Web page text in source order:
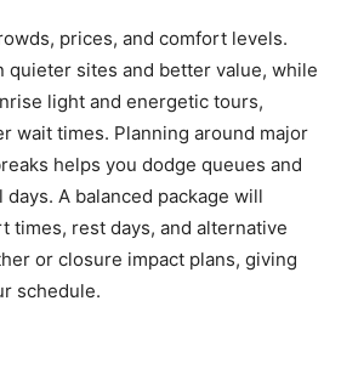
prices, and comfort levels.
quieter sites and better value, while
light and energetic tours,
wait times. Planning around major
helps you dodge queues and
A balanced package will
times, rest days, and alternative
or closure impact plans, giving
schedule.